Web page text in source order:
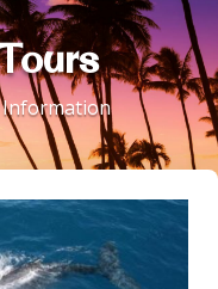
Information